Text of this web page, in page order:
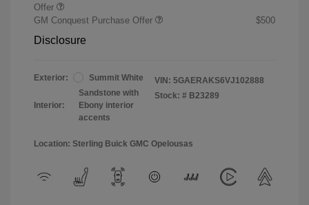
Offer
GM Conquest Purchase Offer $500
Disclosure
Exterior: Summit White
Interior:
Sandstone with
Ebony interior
accents
VIN: 5GAERAKS6VJ102888
Stock: # B23289
Location: Sterling Buick GMC Opelousas